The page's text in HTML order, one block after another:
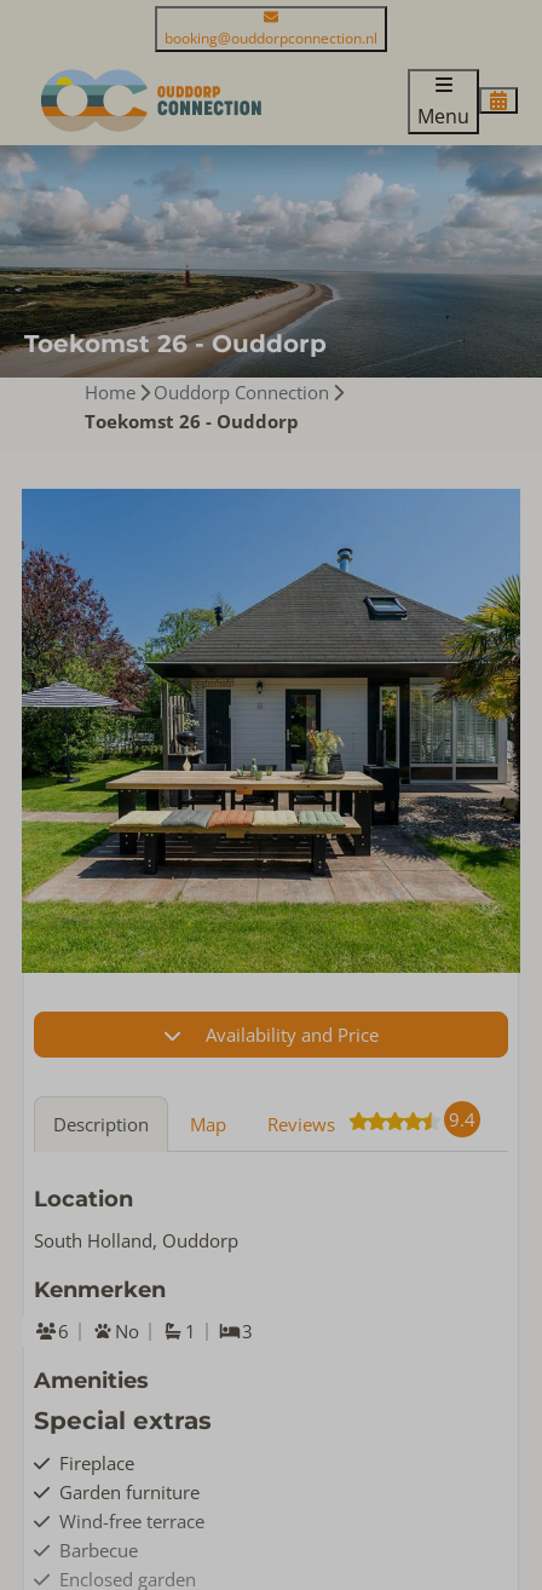
booking@ouddorpconnection.nl
Menu
Toekomst 26 - Ouddorp
Home
Ouddorp Connection
Toekomst 26 - Ouddorp
Availability and Price
Description Map Reviews 9.4
Location
South Holland, Ouddorp
Kenmerken
6 No 1 3
Amenities
Special extras
Fireplace
Garden furniture
Wind-free terrace
Barbecue
Enclosed garden